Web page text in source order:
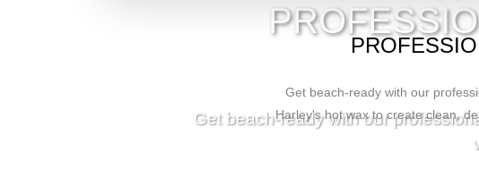
Get beach-ready with our
Get beach-ready with our
Harley's hot wax to create clean,